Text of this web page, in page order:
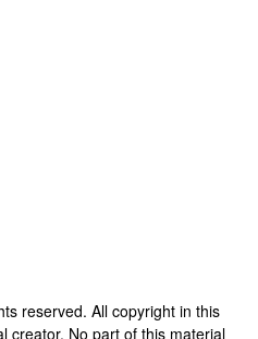
reserved. All copyright in this
creator. No part of this material